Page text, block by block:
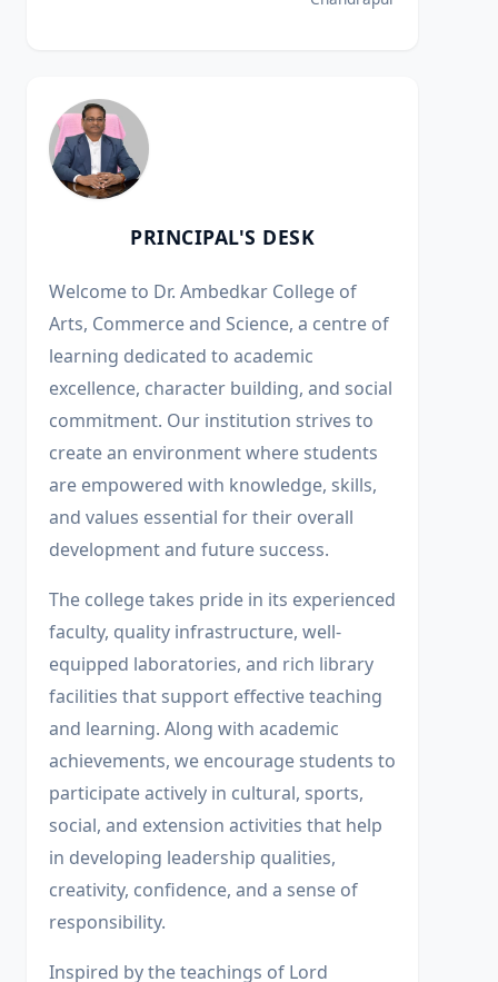
PRINCIPAL'S DESK
Welcome to Dr. Ambedkar College of
Arts, Commerce and Science, a centre of
learning dedicated to academic
excellence, character building, and social
commitment. Our institution strives to
create an environment where students
are empowered with knowledge, skills,
and values essential for their overall
development and future success.
The college takes pride in its experienced
faculty, quality infrastructure, well-
equipped laboratories, and rich library
facilities that support effective teaching
and learning. Along with academic
achievements, we encourage students to
participate actively in cultural, sports,
social, and extension activities that help
in developing leadership qualities,
creativity, confidence, and a sense of
responsibility.
Inspired by the teachings of Lord